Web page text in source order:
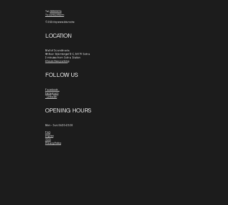
Tel.
08800016
To contact form
© 2026 by www.blx.rocks
LOCATION
Mall of Scandinavia
4th floor Stjärntorget 13 C, 169 79 Solna
3 minutes from Solna Station
4 hours free parking
FOLLOW US
Facebook
Instagram
Linkedin
OPENING HOURS
Mon - Sun: 06:30-23:00
FAQ
Imprint
TOS
Privacy Policy